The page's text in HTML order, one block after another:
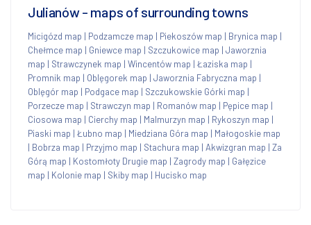
Julianów - maps of surrounding towns
Micigózd map | Podzamcze map | Piekoszów map | Brynica map |
Chełmce map | Gniewce map | Szczukowice map | Jaworznia
map | Strawczynek map | Wincentów map | Łaziska map |
Promnik map | Oblęgorek map | Jaworznia Fabryczna map |
Oblęgór map | Podgace map | Szczukowskie Górki map |
Porzecze map | Strawczyn map | Romanów map | Pępice map |
Ciosowa map | Cierchy map | Malmurzyn map | Rykoszyn map |
Piaski map | Łubno map | Miedziana Góra map | Małogoskie map
| Bobrza map | Przyjmo map | Stachura map | Akwizgran map | Za
Górą map | Kostomłoty Drugie map | Zagrody map | Gałęzice
map | Kolonie map | Skiby map | Hucisko map